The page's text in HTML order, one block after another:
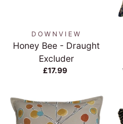
DOWNVIEW
Honey Bee - Draught
Excluder
£17.99